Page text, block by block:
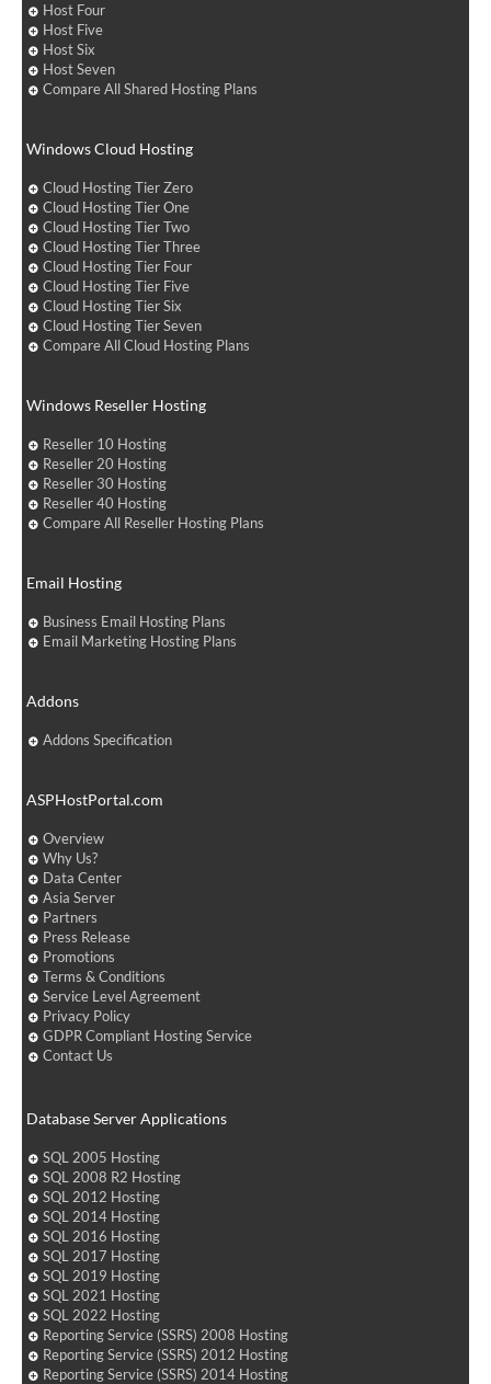
Host Four
Host Five
Host Six
Host Seven
Compare All Shared Hosting Plans
Windows Cloud Hosting
Cloud Hosting Tier Zero
Cloud Hosting Tier One
Cloud Hosting Tier Two
Cloud Hosting Tier Three
Cloud Hosting Tier Four
Cloud Hosting Tier Five
Cloud Hosting Tier Six
Cloud Hosting Tier Seven
Compare All Cloud Hosting Plans
Windows Reseller Hosting
Reseller 10 Hosting
Reseller 20 Hosting
Reseller 30 Hosting
Reseller 40 Hosting
Compare All Reseller Hosting Plans
Email Hosting
Business Email Hosting Plans
Email Marketing Hosting Plans
Addons
Addons Specification
ASPHostPortal.com
Overview
Why Us?
Data Center
Asia Server
Partners
Press Release
Promotions
Terms & Conditions
Service Level Agreement
Privacy Policy
GDPR Compliant Hosting Service
Contact Us
Database Server Applications
SQL 2005 Hosting
SQL 2008 R2 Hosting
SQL 2012 Hosting
SQL 2014 Hosting
SQL 2016 Hosting
SQL 2017 Hosting
SQL 2019 Hosting
SQL 2021 Hosting
SQL 2022 Hosting
Reporting Service (SSRS) 2008 Hosting
Reporting Service (SSRS) 2012 Hosting
Reporting Service (SSRS) 2014 Hosting